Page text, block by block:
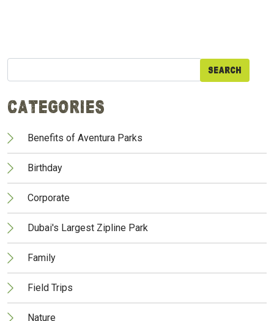
for:
Categories
Benefits of Aventura Parks
Birthday
Corporate
Dubai's Largest Zipline Park
Family
Field Trips
Nature